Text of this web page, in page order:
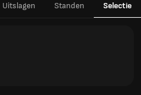
Uitslagen Standen Selectie